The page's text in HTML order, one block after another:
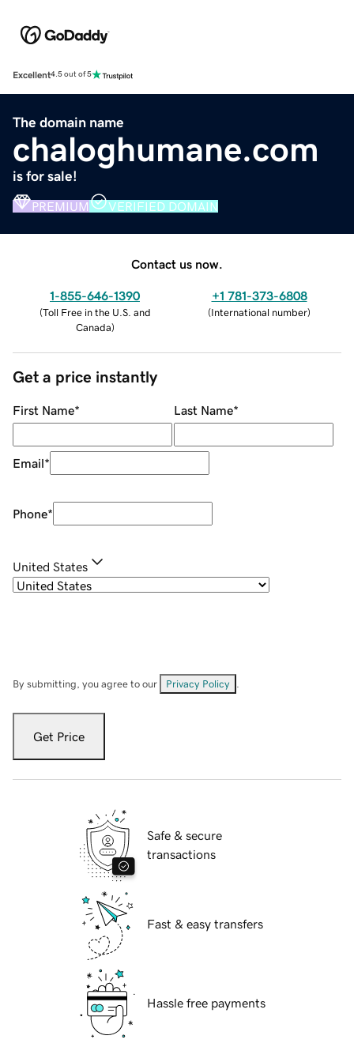
Excellent4.5 out of 5
The domain name
chaloghumane.com
is for sale!
PREMIUM VERIFIED DOMAIN
Contact us now.
1-855-646-1390
(Toll Free in the U.S. and
Canada)
+1 781-373-6808
(International number)
Get a price instantly
First Name* Last Name*
Email*
Phone*
United States
By submitting, you agree to our Privacy Policy
Get Price
Safe & secure
transactions
Fast & easy transfers
Hassle free payments